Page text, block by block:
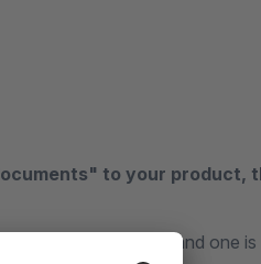
to your product,
informed product and one